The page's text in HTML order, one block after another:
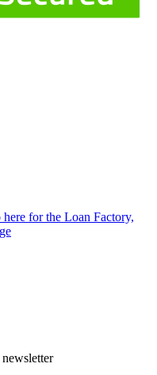
for the Loan Factory,